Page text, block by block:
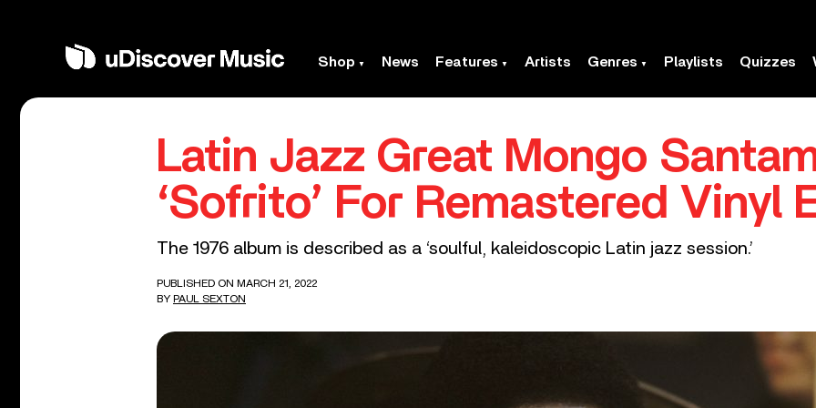
Shop News Features Artists Genres Playlists Quizzes
Latin Jazz Great Mongo
‘Sofrito’ For Remastered Vinyl
The 1976 album is described as a ‘soulful, kaleidoscopic Latin jazz session.’
PUBLISHED ON MARCH 21, 2022
BY PAUL SEXTON